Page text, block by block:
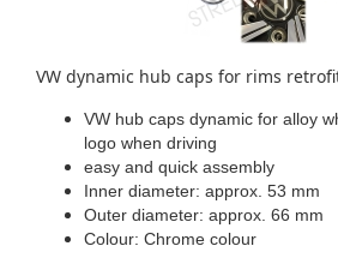
VW dynamic hub caps for rims
VW hub caps dynamic for alloy
logo when driving
easy and quick assembly
Inner diameter: approx. 53 mm
Outer diameter: approx. 66 mm
Colour: Chrome colour